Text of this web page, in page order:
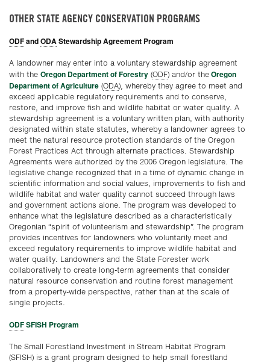
OTHER STATE AGENCY CONSERVATION PROGRAMS
ODFandODAStewardship Agreement Program
A landowner may enter into a voluntary stewardship agreement
with the Oregon Department of Forestry (ODF) and/or the Oregon
Department of Agriculture (ODA), whereby they agree to meet and
exceed applicable regulatory requirements and to conserve,
restore, and improve fish and wildlife habitat or water quality. A
stewardship agreement is a voluntary written plan, with authority
designated within state statutes, whereby a landowner agrees to
meet the natural resource protection standards of the Oregon
Forest Practices Act through alternate practices. Stewardship
Agreements were authorized by the 2006 Oregon legislature. The
legislative change recognized that in a time of dynamic change in
scientific information and social values, improvements to fish and
wildlife habitat and water quality cannot succeed through laws
and government actions alone. The program was developed to
enhance what the legislature described as a characteristically
Oregonian “spirit of volunteerism and stewardship”. The program
provides incentives for landowners who voluntarily meet and
exceed regulatory requirements to improve wildlife habitat and
water quality. Landowners and the State Forester work
collaboratively to create long-term agreements that consider
natural resource conservation and routine forest management
from a property-wide perspective, rather than at the scale of
single projects.
ODFSFISH Program
The Small Forestland Investment in Stream Habitat Program
(SFISH) is a grant program designed to help small forestland